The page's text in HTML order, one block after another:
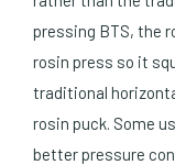
pressing BTS, the
rosin press so it
traditional
rosin puck. Some
better pressure